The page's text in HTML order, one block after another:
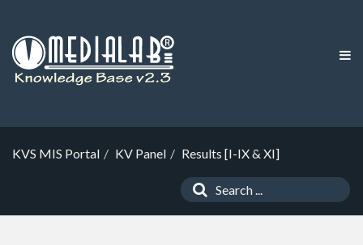
KVS MIS Portal KV Panel Results [I-IX & XI]